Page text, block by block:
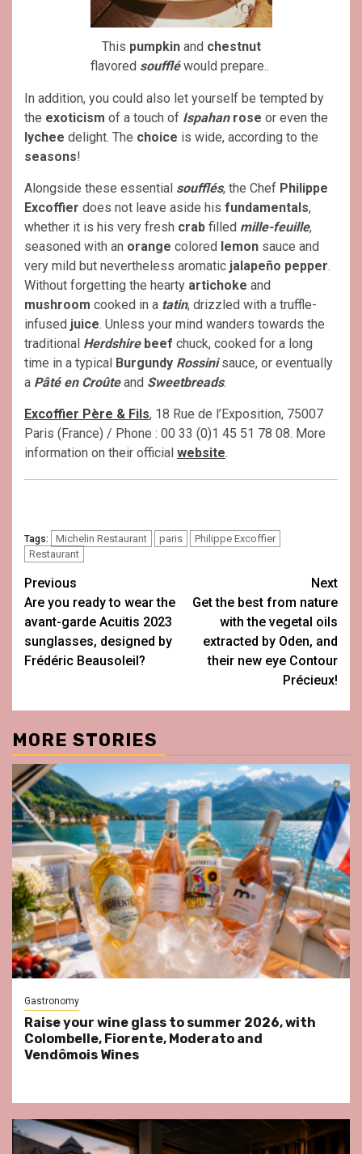
This pumpkinand chestnut
flavored souffléwould prepare..
In addition, you could also let yourself be tempted by
the exoticism of a touch of Ispahan rose or even the
lychee delight. The choice is wide, according to the
seasons!
Alongside these essential soufflés, the Chef Philippe
Excoffier does not leave aside his fundamentals,
whether it is his very fresh crab filled mille-feuille,
seasoned with an orange colored lemon sauce and
very mild but nevertheless aromatic jalapeño pepper.
Without forgetting the hearty artichoke and
mushroom cooked in a tatin, drizzled with a truffle-
infused juice. Unless your mind wanders towards the
traditional Herdshire beef chuck, cooked for a long
time in a typical Burgundy Rossinisauce, or eventually
a Pâté en Croûteand Sweetbreads.
Excoffier Père & Fils, 18 Rue de l’Exposition, 75007
Paris (France) / Phone : 00 33 (0)1 45 51 78 08. More
information on their official website.
Tags: Michelin Restaurant paris
Philippe Excoffier
Restaurant
Post
navigation
Previous
Are you ready to wear the
avant-garde Acuitis 2023
sunglasses, designed by
Frédéric Beausoleil?
Next
Get the best from nature
with the vegetal oils
extracted by Oden, and
their new eye Contour
Précieux!
MORE STORIES
Gastronomy
Raise your wine glass to summer 2026, with
Colombelle, Fiorente, Moderato and
Vendômois Wines